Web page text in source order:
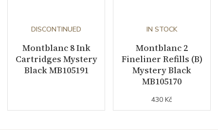
DISCONTINUED
Montblanc 8 Ink
Cartridges Mystery
Black MB105191
IN STOCK
Montblanc 2
Fineliner Refills (B)
Mystery Black
MB105170
430 Kč